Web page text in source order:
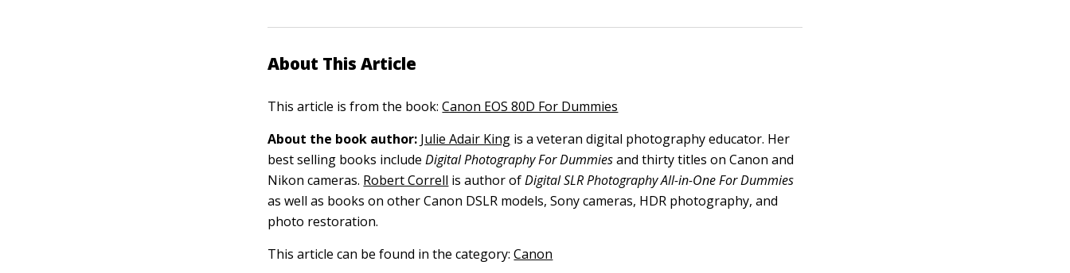
About This Article
This article is from the book:Canon EOS 80D For Dummies
About the book author: Julie Adair King is a veteran digital photography educator. Her
best selling books includeDigital Photography For Dummiesand thirty titles on Canon and
Nikon cameras. Robert Correll is author ofDigital SLR Photography All-in-One For Dummies
as well as books on other Canon DSLR models, Sony cameras, HDR photography, and
photo restoration.
This article can be found in the category:Canon